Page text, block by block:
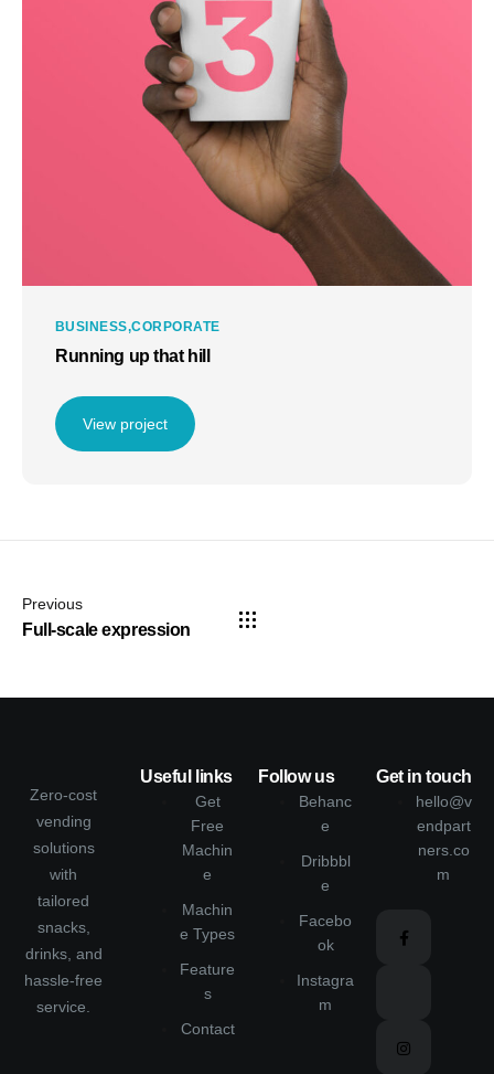
BUSINESS CORPORATE
Running up that hill
View project
Previous
Full-scale expression
Zero-cost
vending
solutions
with
tailored
snacks,
drinks, and
hassle-free
service.
Useful links
Get
Free
Machin
e
Machin
e Types
Feature
s
Contact
Follow us
Behanc
e
Dribbbl
e
Facebo
ok
Instagra
m
Get in touch
hello@v
endpart
ners.co
m